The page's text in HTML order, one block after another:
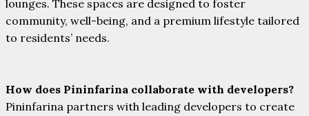
lounges. These spaces are designed to foster
community, well-being, and a premium lifestyle tailored
to residents’ needs.
How does Pininfarina collaborate with developers?
Pininfarina partners with leading developers to create